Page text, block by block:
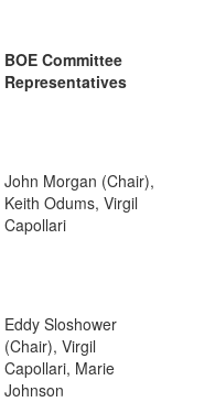
BOE Committee
Representatives
John Morgan (Chair),
Keith Odums, Virgil
Capollari
Eddy Sloshower
(Chair), Virgil
Capollari, Marie
Johnson